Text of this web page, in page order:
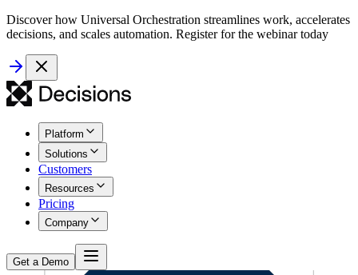
Discover how Universal Orchestration streamlines work, accelerates
decisions, and scales automation. Register for the webinar today
Platform
Solutions
Customers
Resources
Pricing
Company
Get a Demo